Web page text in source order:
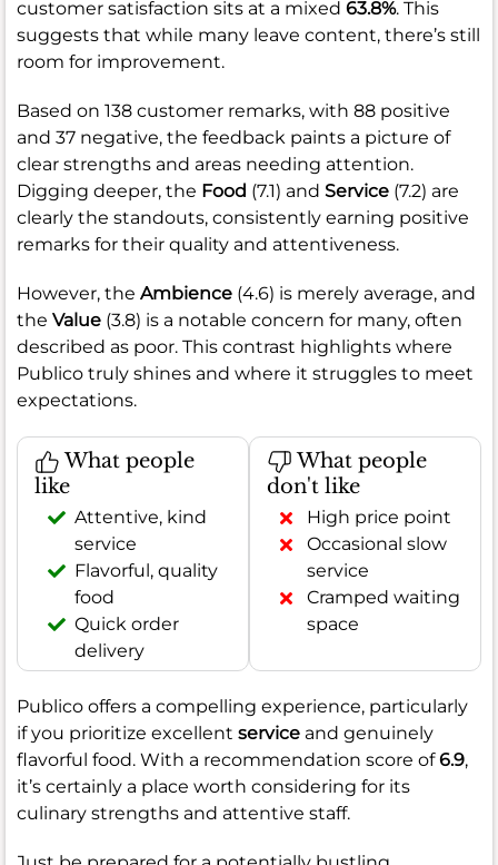
customer satisfaction sits at a mixed 63.8%. This
suggests that while many leave content, there’s still
room for improvement.
Based on 138 customer remarks, with 88 positive
and 37 negative, the feedback paints a picture of
clear strengths and areas needing attention.
Digging deeper, the Food (7.1) and Service (7.2) are
clearly the standouts, consistently earning positive
remarks for their quality and attentiveness.
However, the Ambience (4.6) is merely average, and
the Value (3.8) is a notable concern for many, often
described as poor. This contrast highlights where
Publico truly shines and where it struggles to meet
expectations.
What people
like
Attentive, kind
service
Flavorful, quality
food
Quick order
delivery
What people
don't like
High price point
Occasional slow
service
Cramped waiting
space
Publico offers a compelling experience, particularly
if you prioritize excellent service and genuinely
flavorful food. With a recommendation score of6.9,
it’s certainly a place worth considering for its
culinary strengths and attentive staff.